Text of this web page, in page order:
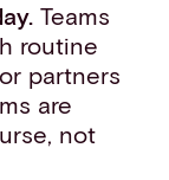
Teams
routine
partners
are
not